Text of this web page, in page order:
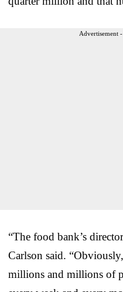
Advertisement
“The food bank’s
Carlson said.
millions and millions of